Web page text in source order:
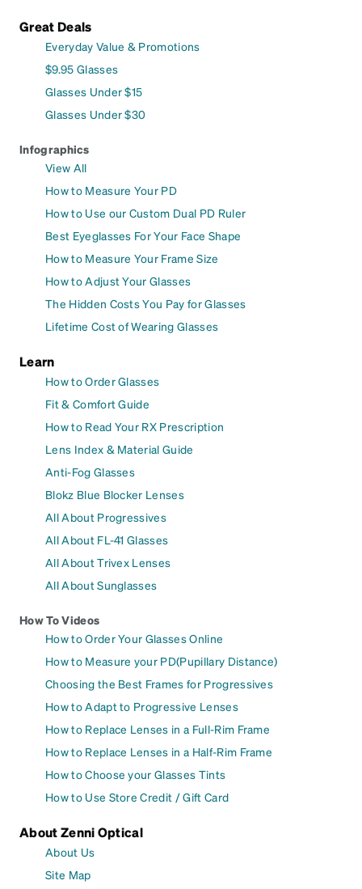
Great Deals
Everyday Value & Promotions
$9.95 Glasses
Glasses Under $15
Glasses Under $30
Infographics
View All
How to Measure Your PD
How to Use our Custom Dual PD Ruler
Best Eyeglasses For Your Face Shape
How to Measure Your Frame Size
How to Adjust Your Glasses
The Hidden Costs You Pay for Glasses
Lifetime Cost of Wearing Glasses
Learn
How to Order Glasses
Fit & Comfort Guide
How to Read Your RX Prescription
Lens Index & Material Guide
Anti-Fog Glasses
Blokz Blue Blocker Lenses
All About Progressives
All About FL-41 Glasses
All About Trivex Lenses
All About Sunglasses
How To Videos
How to Order Your Glasses Online
How to Measure your PD(Pupillary Distance)
Choosing the Best Frames for Progressives
How to Adapt to Progressive Lenses
How to Replace Lenses in a Full-Rim Frame
How to Replace Lenses in a Half-Rim Frame
How to Choose your Glasses Tints
How to Use Store Credit / Gift Card
About Zenni Optical
About Us
Site Map